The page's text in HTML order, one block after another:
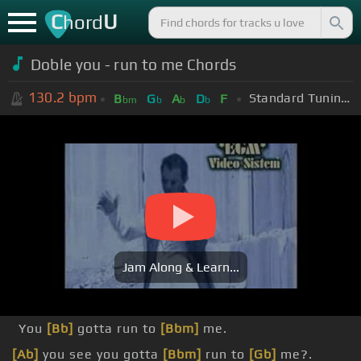
ChordU
Doble you - run to me Chords
130.2 bpm Bbm Gb Ab Db F Standard Tuning (EADGBE)
Jam Along & Learn...
You [Bb] gotta run to [Bbm] me.
[Ab] you see you gotta [Bbm] run to [Gb] me?.